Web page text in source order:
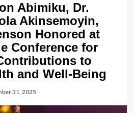
Abimiku, Dr.
Akinsemoyin,
Honored at
Conference for
to
and Well-Being
31, 2025